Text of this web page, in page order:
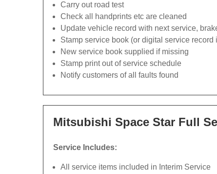
Carry out road test
Check all handprints etc are cleaned
Update vehicle record with next service,
Stamp service book (or digital service record
New service book supplied if missing
Stamp print out of service schedule
Notify customers of all faults found
Mitsubishi Space Star Full
Service Includes:
All service items included in Interim Service